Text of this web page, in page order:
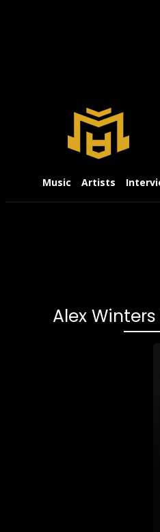
Music Artists
Alex